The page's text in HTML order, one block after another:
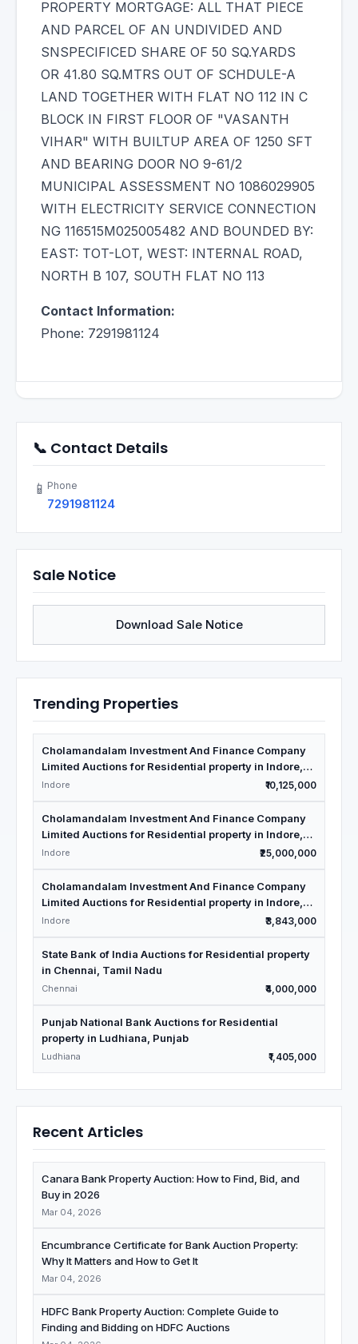
PROPERTY MORTGAGE: ALL THAT PIECE
AND PARCEL OF AN UNDIVIDED AND
SNSPECIFICED SHARE OF 50 SQ.YARDS
OR 41.80 SQ.MTRS OUT OF SCHDULE-A
LAND TOGETHER WITH FLAT NO 112 IN C
BLOCK IN FIRST FLOOR OF "VASANTH
VIHAR" WITH BUILTUP AREA OF 1250 SFT
AND BEARING DOOR NO 9-61/2
MUNICIPAL ASSESSMENT NO 1086029905
WITH ELECTRICITY SERVICE CONNECTION
NG 116515M025005482 AND BOUNDED BY:
EAST: TOT-LOT, WEST: INTERNAL ROAD,
NORTH B 107, SOUTH FLAT NO 113
Contact Information:
Phone: 7291981124
📞 Contact Details
📱 Phone
7291981124
Sale Notice
Download Sale Notice
Trending Properties
Cholamandalam Investment And Finance Company
Limited Auctions for Residential property in Indore,
Madhya Pradesh
Indore ₹10,125,000
Cholamandalam Investment And Finance Company
Limited Auctions for Residential property in Indore,
Madhya Pradesh
Indore ₹25,000,000
Cholamandalam Investment And Finance Company
Limited Auctions for Residential property in Indore,
Madhya Pradesh
Indore ₹3,843,000
State Bank of India Auctions for Residential property
in Chennai, Tamil Nadu
Chennai ₹4,000,000
Punjab National Bank Auctions for Residential
property in Ludhiana, Punjab
Ludhiana ₹1,405,000
Recent Articles
Canara Bank Property Auction: How to Find, Bid, and
Buy in 2026
Mar 04, 2026
Encumbrance Certificate for Bank Auction Property:
Why It Matters and How to Get It
Mar 04, 2026
HDFC Bank Property Auction: Complete Guide to
Finding and Bidding on HDFC Auctions